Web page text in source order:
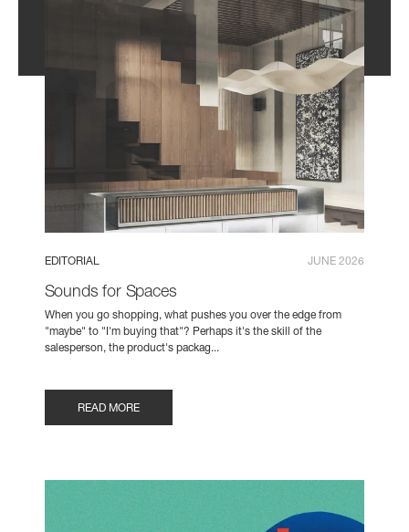
EDITORIAL JUNE 2026
Sounds for Spaces
When you go shopping, what pushes you over the edge from
"maybe" to "I'm buying that"? Perhaps it's the skill of the
salesperson, the product's packag...
READ MORE